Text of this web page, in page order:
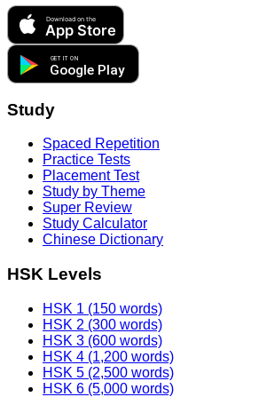
Download on the
App Store
GET IT ON
Google Play
Study
Spaced Repetition
Practice Tests
Placement Test
Study by Theme
Super Review
Study Calculator
Chinese Dictionary
HSK Levels
HSK 1 (150 words)
HSK 2 (300 words)
HSK 3 (600 words)
HSK 4 (1,200 words)
HSK 5 (2,500 words)
HSK 6 (5,000 words)